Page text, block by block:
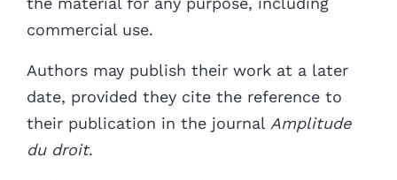
commercial use.
Authors may publish their work at a later
date, provided they cite the reference to
their publication in the journal Amplitude
du droit.